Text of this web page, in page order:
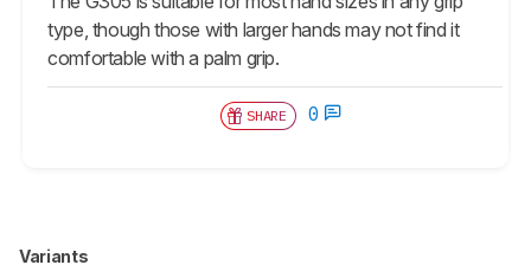
type, though those with larger hands may not find it
comfortable with a palm grip.
SHARE 0
Variants